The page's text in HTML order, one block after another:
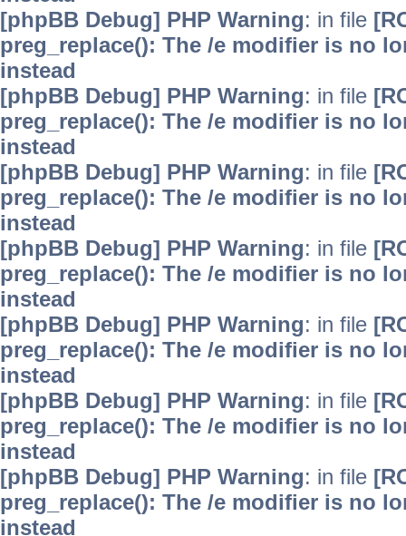
[phpBB Debug] PHP Warning: in file
preg_replace(): The /e modifier is no
instead
[phpBB Debug] PHP Warning: in file
preg_replace(): The /e modifier is no
instead
[phpBB Debug] PHP Warning: in file
preg_replace(): The /e modifier is no
instead
[phpBB Debug] PHP Warning: in file
preg_replace(): The /e modifier is no
instead
[phpBB Debug] PHP Warning: in file
preg_replace(): The /e modifier is no
instead
[phpBB Debug] PHP Warning: in file
preg_replace(): The /e modifier is no
instead
[phpBB Debug] PHP Warning: in file
preg_replace(): The /e modifier is no
instead